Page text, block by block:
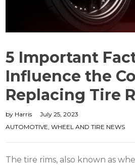
5 Important
Influence the
Replacing Tire
by Harris
July 25, 2023
AUTOMOTIVE ,WHEEL AND TIRE NEWS
The tire rims, also known as